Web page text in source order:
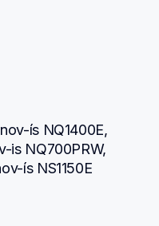
ís NQ1400E,
is NQ700PRW,
ís NS1150E